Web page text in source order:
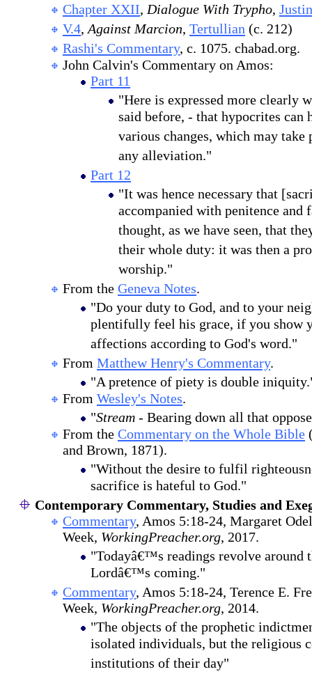
Chapter XXII, Dialogue With Trypho,
V.4, Against Marcion, Tertullian (c. 212)
Rashi's Commentary, c. 1075. chabad.org.
John Calvin's Commentary on Amos:
Part 11
"Here is expressed more clearly
said before, - that hypocrites can
various changes, which may
any alleviation."
Part 12
"It was hence necessary that
accompanied with penitence and
thought, as we have seen, that
their whole duty: it was then a
worship."
From the Geneva Notes.
"Do your duty to God, and to your
plentifully feel his grace, if you show
affections according to God's word."
From Matthew Henry's Commentary.
"A pretence of piety is double
From Wesley's Notes.
"Stream - Bearing down all that
From the Commentary on the Whole Bible
and Brown, 1871).
"Without the desire to fulfil
sacrifice is hateful to God."
Contemporary Commentary, Studies and
Commentary, Amos 5:18-24, Margaret
Week, WorkingPreacher.org, 2017.
"Todayâ€™s readings revolve around
Lordâ€™s coming."
Commentary, Amos 5:18-24, Terence E.
Week, WorkingPreacher.org, 2014.
"The objects of the prophetic
isolated individuals, but the religious
institutions of their day"